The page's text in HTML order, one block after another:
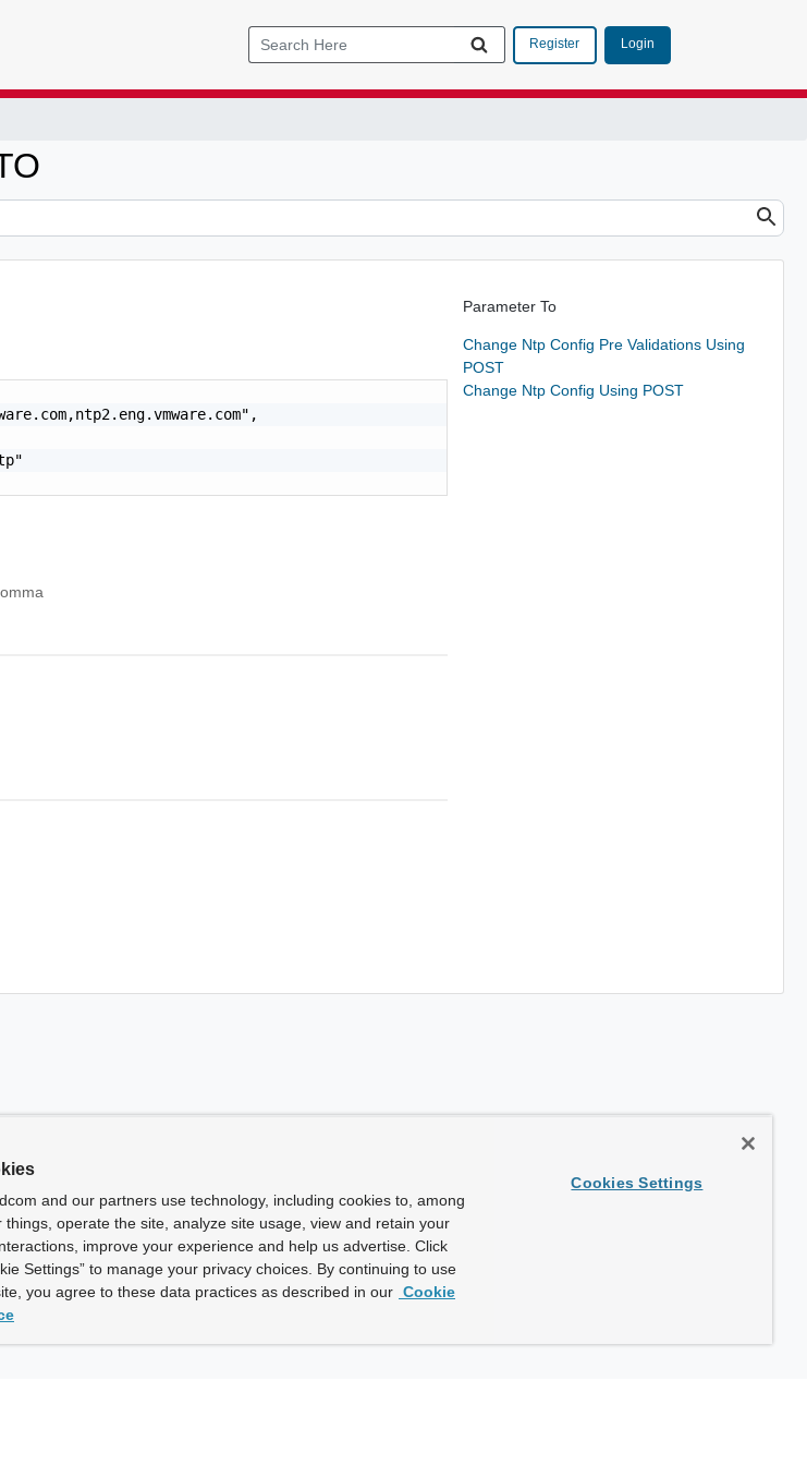
Register Login
Parameter To
Change Ntp Config Pre Validations Using
POST
Change Ntp Config Using POST
and our partners use technology, including cookies to, among
things, operate the site, analyze site usage, view and retain your
improve your experience and help us advertise. Click
Settings” to manage your privacy choices. By continuing to use
you agree to these data practices as described in our Cookie
Cookies Settings